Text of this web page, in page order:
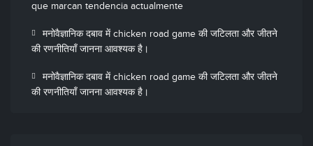
que marcan tendencia actualmente
मनोवैज्ञानिक दबाव में chicken road game की जटिलता और जीतने
की रणनीतियाँ जानना आवश्यक है।
मनोवैज्ञानिक दबाव में chicken road game की जटिलता और जीतने
की रणनीतियाँ जानना आवश्यक है।